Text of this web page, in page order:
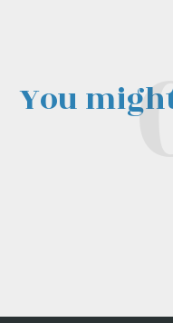
You